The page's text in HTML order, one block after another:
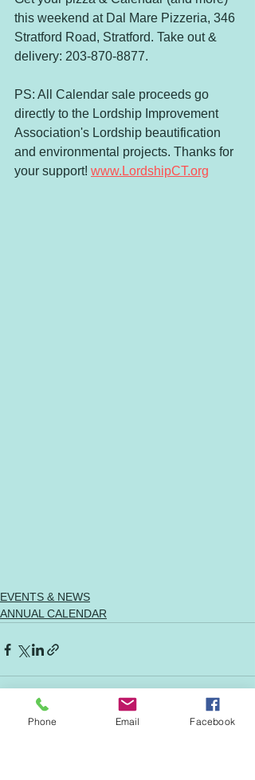
this weekend at Dal Mare Pizzeria, 346
Stratford Road, Stratford. Take out &
delivery: 203-870-8877.
PS: All Calendar sale proceeds go
directly to the Lordship Improvement
Association's Lordship beautification
and environmental projects. Thanks for
your support! www.LordshipCT.org
EVENTS & NEWS
ANNUAL CALENDAR
Phone Email Facebook